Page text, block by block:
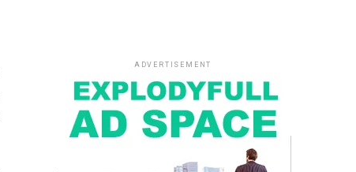
ADVERTISEMENT